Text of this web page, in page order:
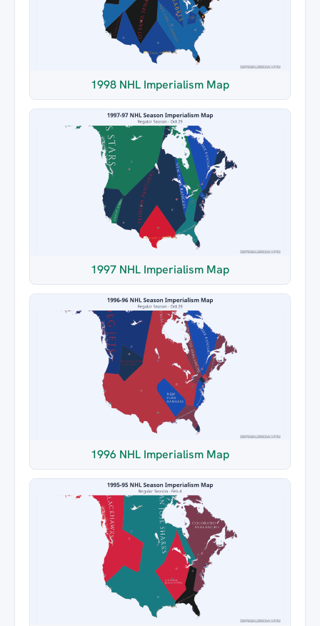
1998 NHL Imperialism Map
1997 NHL Imperialism Map
1996 NHL Imperialism Map